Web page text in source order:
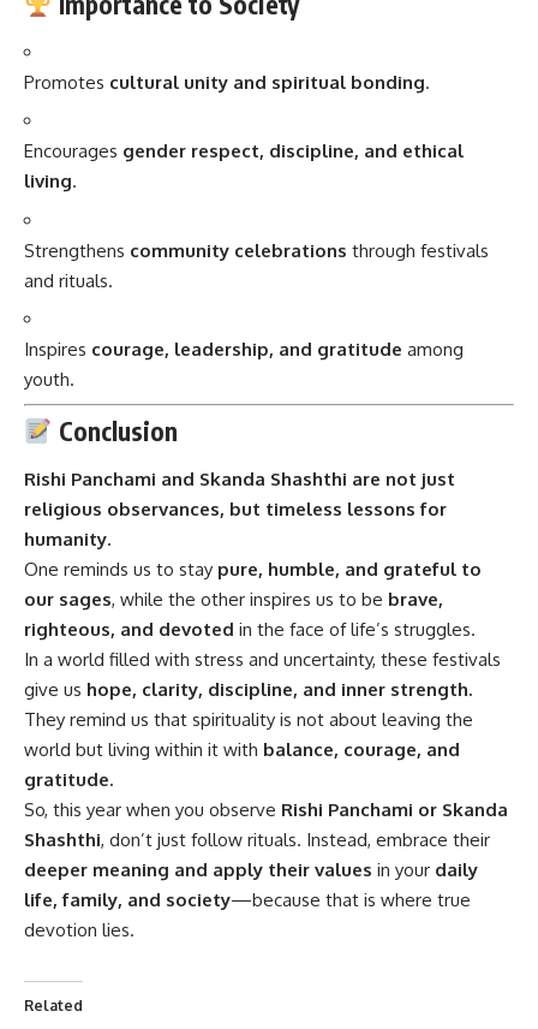
Promotes cultural unity and spiritual bonding.
Encourages gender respect, discipline, and ethical
living.
Strengthens community celebrations through festivals
and rituals.
Inspires courage, leadership, and gratitude among
youth.
Conclusion
Rishi Panchami and Skanda Shashthi are not just
religious observances, but timeless lessons for
humanity.
One reminds us to stay pure, humble, and grateful to
our sages, while the other inspires us to be brave,
righteous, and devoted in the face of life’s struggles.
In a world filled with stress and uncertainty, these festivals
give us hope, clarity, discipline, and inner strength.
They remind us that spirituality is not about leaving the
world but living within it with balance, courage, and
gratitude.
So, this year when you observe Rishi Panchami or Skanda
Shashthi, don’t just follow rituals. Instead, embrace their
deeper meaning and apply their values in your daily
life, family, and society—because that is where true
devotion lies.
Related